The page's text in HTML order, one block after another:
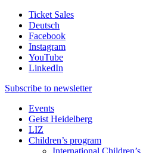
Ticket Sales
Deutsch
Facebook
Instagram
YouTube
LinkedIn
Subscribe to newsletter
Events
Geist Heidelberg
LIZ
Children’s program
International